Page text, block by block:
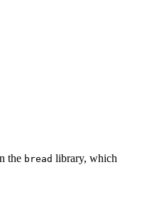
the bread library, which